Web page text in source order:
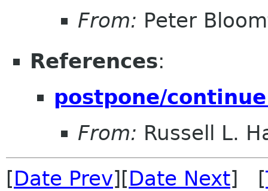
From: Peter
References:
postpone/
From: Russell L.
[Date Prev][Date Next] [